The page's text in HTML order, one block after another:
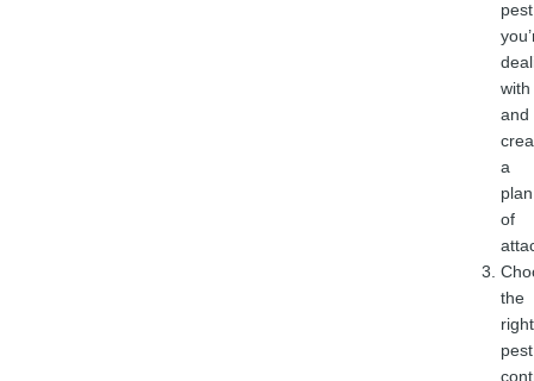
pest
with
and
a
plan
of
the
right
pest